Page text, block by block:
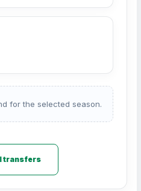
for the selected season.
transfers